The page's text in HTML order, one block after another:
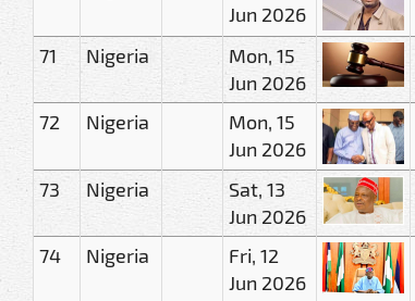
Jun 2026
71 Nigeria
Mon, 15
Jun 2026
72 Nigeria
Mon, 15
Jun 2026
73 Nigeria
Sat, 13
Jun 2026
74 Nigeria
Fri, 12
Jun 2026